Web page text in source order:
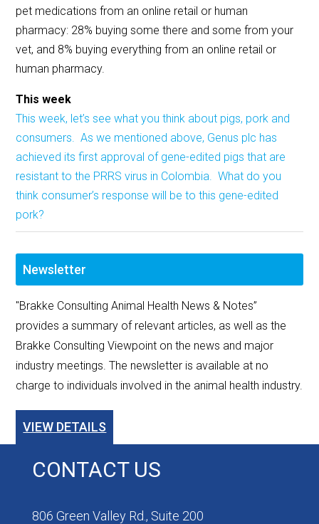
pet medications from an online retail or human
pharmacy: 28% buying some there and some from your
vet, and 8% buying everything from an online retail or
human pharmacy.
This week
This week, let’s see what you think about pigs, pork and
consumers. As we mentioned above, Genus plc has
achieved its first approval of gene-edited pigs that are
resistant to the PRRS virus in Colombia. What do you
think consumer’s response will be to this gene-edited
pork?
Newsletter
"Brakke Consulting Animal Health News & Notes”
provides a summary of relevant articles, as well as the
Brakke Consulting Viewpoint on the news and major
industry meetings. The newsletter is available at no
charge to individuals involved in the animal health industry.
VIEW DETAILS
CONTACT US
806 Green Valley Rd., Suite 200